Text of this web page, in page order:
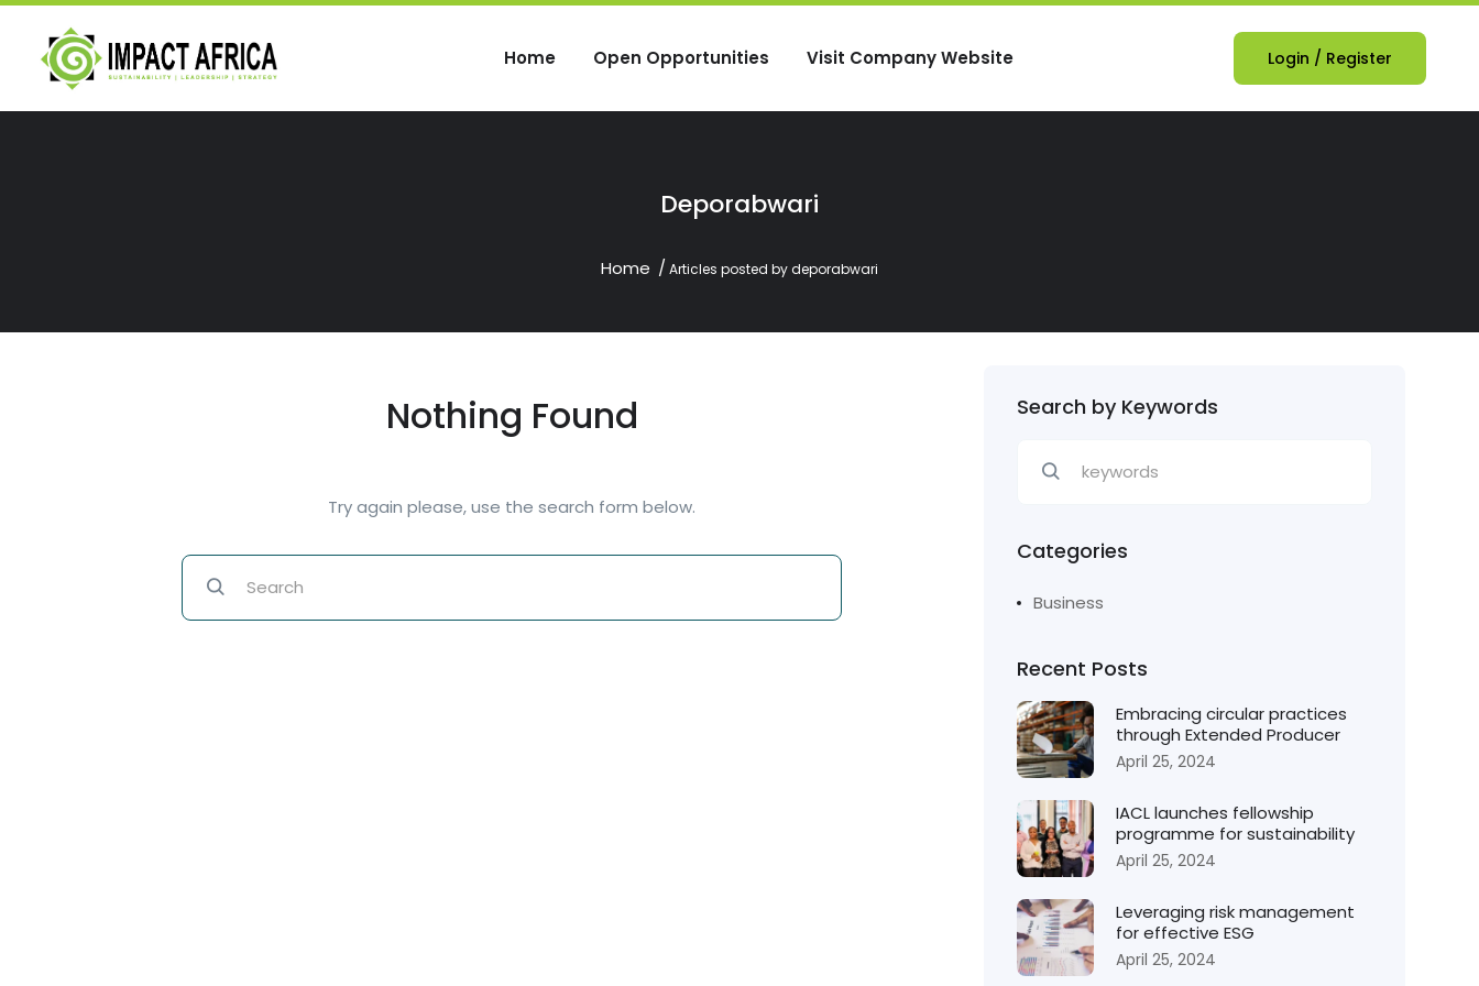
Home Open Opportunities Visit Company Website Login / Register
Deporabwari
Home Articles posted by deporabwari
Nothing Found
Try again please, use the search form below.
Search by Keywords
Categories
Business
Recent Posts
Embracing circular practices
through Extended Producer
April 25, 2024
IACL launches fellowship
programme for sustainability
April 25, 2024
Leveraging risk management
for effective ESG
April 25, 2024